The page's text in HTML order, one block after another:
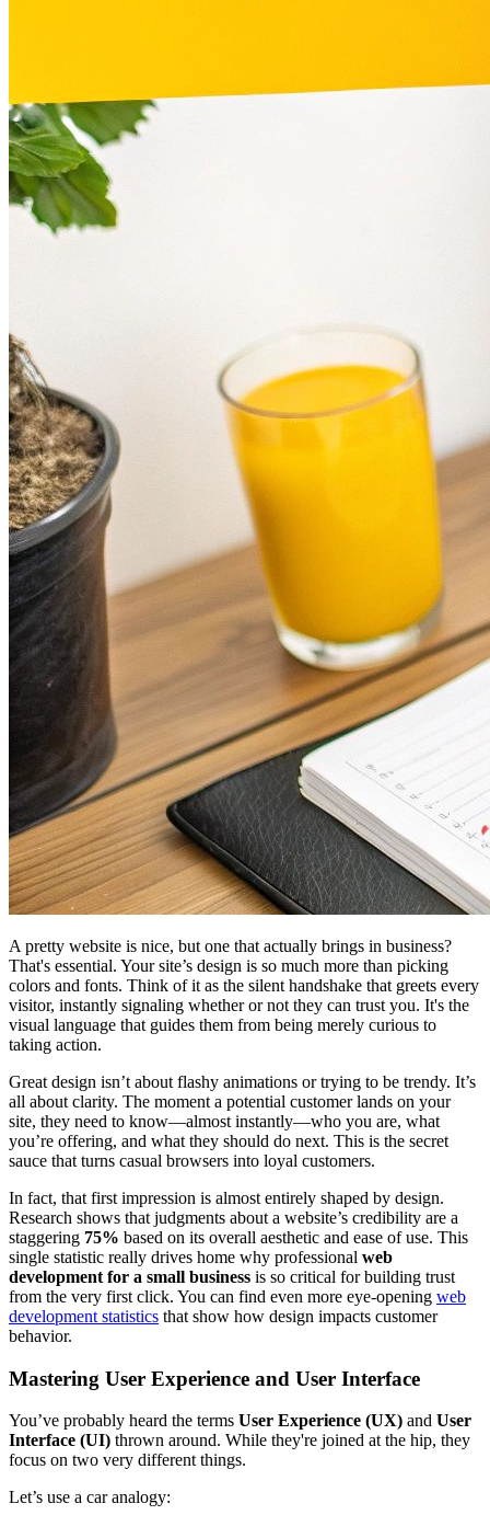
A pretty website is nice, but one that actually brings in business?
That's essential. Your site’s design is so much more than picking
colors and fonts. Think of it as the silent handshake that greets every
visitor, instantly signaling whether or not they can trust you. It's the
visual language that guides them from being merely curious to
taking action.
Great design isn’t about flashy animations or trying to be trendy. It’s
all about clarity. The moment a potential customer lands on your
site, they need to know—almost instantly—who you are, what
you’re offering, and what they should do next. This is the secret
sauce that turns casual browsers into loyal customers.
In fact, that first impression is almost entirely shaped by design.
Research shows that judgments about a website’s credibility are a
staggering 75% based on its overall aesthetic and ease of use. This
single statistic really drives home why professional web
development for a small business is so critical for building trust
from the very first click. You can find even more eye-opening web
development statistics that show how design impacts customer
behavior.
Mastering User Experience and User Interface
You’ve probably heard the terms User Experience (UX) and User
Interface (UI) thrown around. While they're joined at the hip, they
focus on two very different things.
Let’s use a car analogy: